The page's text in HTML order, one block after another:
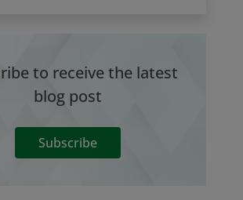
to receive the latest
blog post
Subscribe